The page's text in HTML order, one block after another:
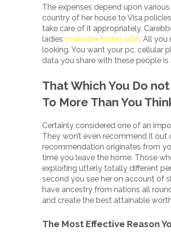
The expenses depend upon
country of her house to Visa
take care of it appropriately.
ladies mailorder brides latin. All you
looking. You want your pc, cellular
data you share with these people
That Which You Do
To More Than You
Certainly considered one of an
They won’t even recommend it
recommendation originates from
time you leave the home. Those
exploiting utterly totally different
second you see her on account of
have ancestry from nations all
and create the best attainable
The Most Effective Reason